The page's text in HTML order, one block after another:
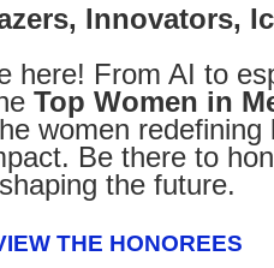
Innovators,
here! From AI to
Top Women in
women redefining
Be there to
shaping the future.
THE HONOREES